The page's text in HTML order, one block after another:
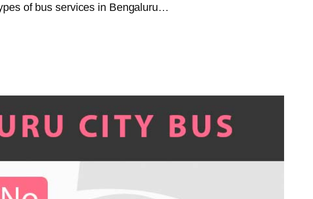
of bus services in Bengaluru…